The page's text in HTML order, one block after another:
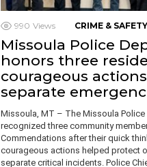
990 Views CRIME & SAFETY
Missoula Police
honors three
courageous
separate
Missoula, MT – The Missoula Police
recognized three community
Commendations after their quick
courageous actions helped protect
separate critical incidents. Police